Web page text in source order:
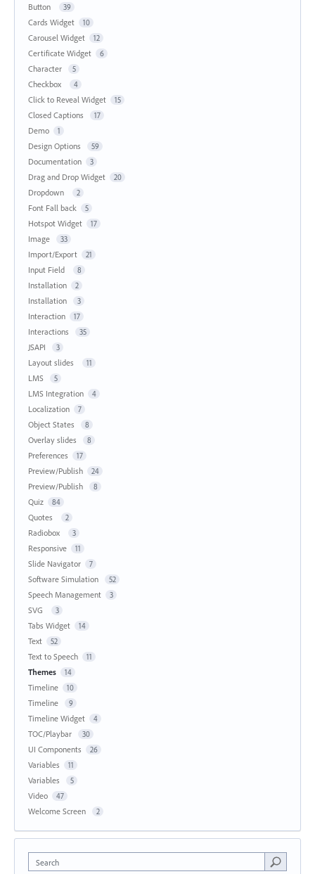
Button 39
Cards Widget 10
Carousel Widget 12
Certificate Widget 6
Character 5
Checkbox 4
Click to Reveal Widget 15
Closed Captions 17
Demo 1
Design Options 59
Documentation 3
Drag and Drop Widget 20
Dropdown 2
Font Fall back 5
Hotspot Widget 17
Image 33
Import/Export 21
Input Field 8
Installation 2
Installation 3
Interaction 17
Interactions 35
JSAPI 3
Layout slides 11
LMS 5
LMS Integration 4
Localization 7
Object States 8
Overlay slides 8
Preferences 17
Preview/Publish 24
Preview/Publish 8
Quiz 84
Quotes 2
Radiobox 3
Responsive 11
Slide Navigator 7
Software Simulation 52
Speech Management 3
SVG 3
Tabs Widget 14
Text 52
Text to Speech 11
Themes 14
Timeline 10
Timeline 9
Timeline Widget 4
TOC/Playbar 30
UI Components 26
Variables 11
Variables 5
Video 47
Welcome Screen 2
Search